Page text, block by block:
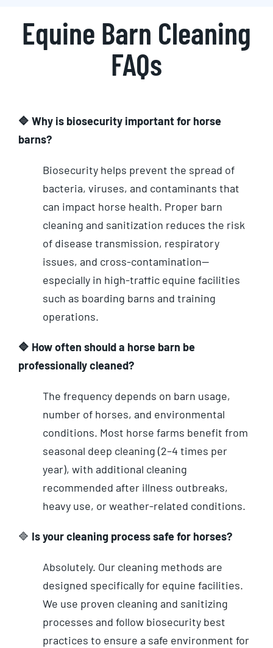
Equine Barn Cleaning
FAQs
🔷 Why is biosecurity important for horse
barns?
Biosecurity helps prevent the spread of
bacteria, viruses, and contaminants that
can impact horse health. Proper barn
cleaning and sanitization reduces the risk
of disease transmission, respiratory
issues, and cross-contamination—
especially in high-traffic equine facilities
such as boarding barns and training
operations.
🔷 How often should a horse barn be
professionally cleaned?
The frequency depends on barn usage,
number of horses, and environmental
conditions. Most horse farms benefit from
seasonal deep cleaning (2–4 times per
year), with additional cleaning
recommended after illness outbreaks,
heavy use, or weather-related conditions.
🔷 Is your cleaning process safe for horses?
Absolutely. Our cleaning methods are
designed specifically for equine facilities.
We use proven cleaning and sanitizing
processes and follow biosecurity best
practices to ensure a safe environment for